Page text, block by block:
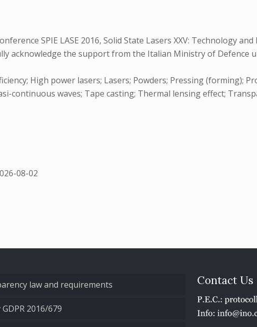
SPIE LASE 2016, Solid State Lasers XXV: Technology and
acknowledge the support from the Italian Ministry of Defence
High power lasers; Lasers; Powders; Pressing (forming);
continuous waves; Tape casting; Thermal lensing effect;
08-02
law and requirements
GDPR 2016/679
Contact Us